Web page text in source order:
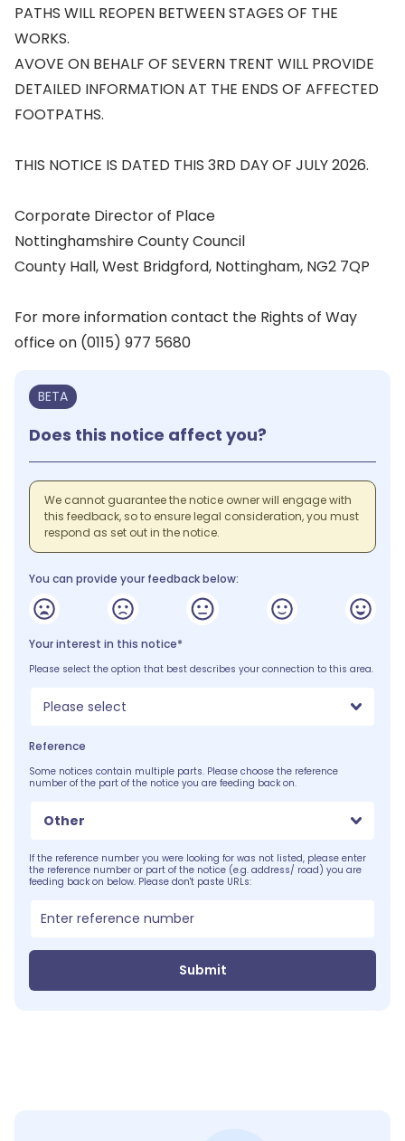
PATHS WILL REOPEN BETWEEN STAGES OF THE
WORKS.
AVOVE ON BEHALF OF SEVERN TRENT WILL PROVIDE
DETAILED INFORMATION AT THE ENDS OF AFFECTED
FOOTPATHS.
THIS NOTICE IS DATED THIS 3RD DAY OF JULY 2026.
Corporate Director of Place
Nottinghamshire County Council
County Hall, West Bridgford, Nottingham, NG2 7QP
For more information contact the Rights of Way
office on (0115) 977 5680
BETA
Does this notice affect you?
We cannot guarantee the notice owner will engage with
this feedback, so to ensure legal consideration, you must
respond as set out in the notice.
You can provide your feedback below:
Your interest in this notice*
Please select the option that best describes your connection to this area.
Please select
Reference
Some notices contain multiple parts. Please choose the reference
number of the part of the notice you are feeding back on.
Other
If the reference number you were looking for was not listed, please enter
the reference number or part of the notice (e.g. address/ road) you are
feeding back on below. Please don't paste URLs:
Submit